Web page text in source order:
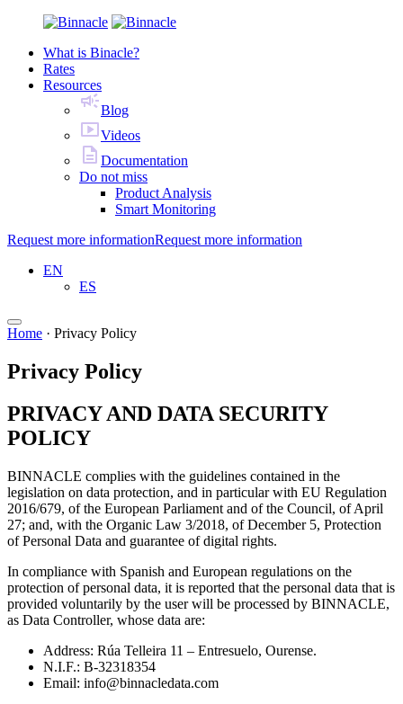
What is Binacle?
Rates
Resources
Blog
Videos
Documentation
Do not miss
Product Analysis
Smart Monitoring
Request more informationRequest more information
EN
ES
Home · Privacy Policy
Privacy Policy
PRIVACY AND DATA SECURITY
POLICY
BINNACLE complies with the guidelines contained in the
legislation on data protection, and in particular with EU Regulation
2016/679, of the European Parliament and of the Council, of April
27; and, with the Organic Law 3/2018, of December 5, Protection
of Personal Data and guarantee of digital rights.
In compliance with Spanish and European regulations on the
protection of personal data, it is reported that the personal data that is
provided voluntarily by the user will be processed by BINNACLE,
as Data Controller, whose data are:
Address: Rúa Telleira 11 – Entresuelo, Ourense.
N.I.F.: B-32318354
Email: info@binnacledata.com